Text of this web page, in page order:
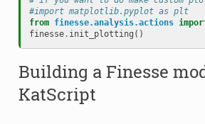
#import matplotlib.pyplot as plt
from finesse.analysis.actions
finesse. init_plotting ()
Building a Finesse
KatScript